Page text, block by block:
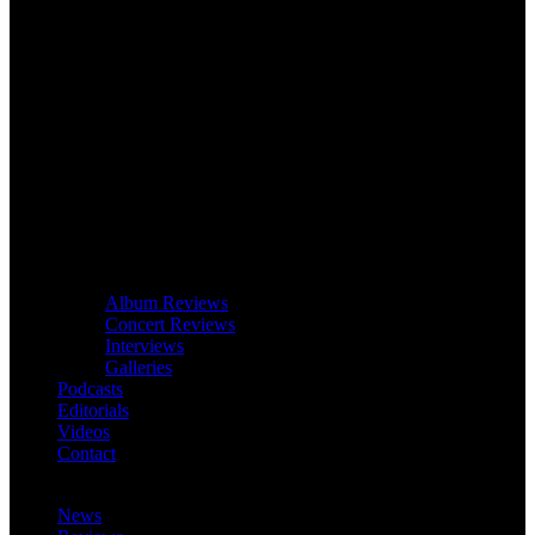
Album Reviews
Concert Reviews
Interviews
Galleries
Podcasts
Editorials
Videos
Contact
News